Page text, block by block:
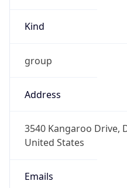
Kind
group
Address
3540 Kangaroo Drive,
United States
Emails